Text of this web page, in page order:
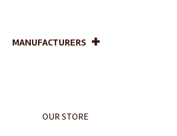
MANUFACTURERS
OUR STORE